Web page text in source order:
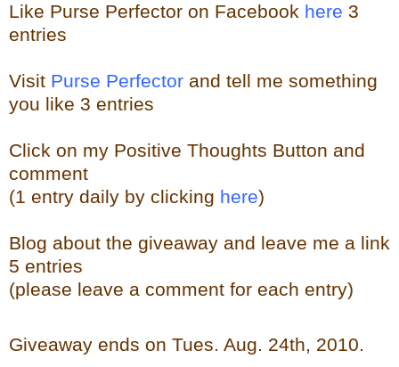
Like Purse Perfector on Facebook here 3
entries
Visit Purse Perfector and tell me something
you like 3 entries
Click on my Positive Thoughts Button and
comment
(1 entry daily by clicking here)
Blog about the giveaway and leave me a link
5 entries
(please leave a comment for each entry)
Giveaway ends on Tues. Aug. 24th, 2010.